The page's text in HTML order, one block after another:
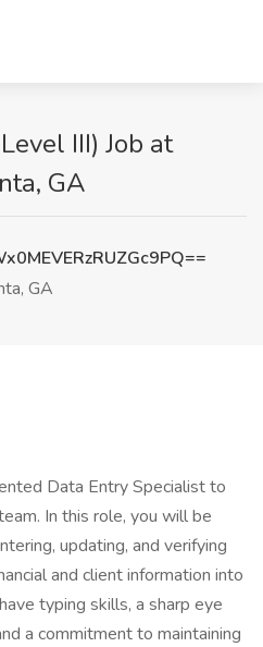
III) Job at
GA
GA
Data Entry Specialist to
In this role, you will be
updating, and verifying
and client information into
typing skills, a sharp eye
a commitment to maintaining